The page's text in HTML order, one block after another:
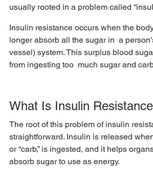
usually rooted in a problem called
Insulin resistance occurs when the
longer absorb all the sugar in  a
vessel) system. This surplus blood
from ingesting too  much sugar and
What Is Insulin
The root of this problem of insulin
straightforward. Insulin is released
or “carb,” is ingested, and it helps
absorb sugar to use as energy.